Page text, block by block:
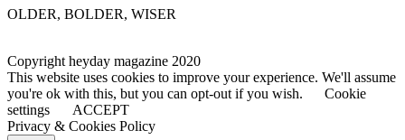
OLDER, BOLDER, WISER
Copyright heyday magazine 2020
This website uses cookies to improve your experience. We'll assume
you're ok with this, but you can opt-out if you wish.
Cookie
settings
ACCEPT
Privacy & Cookies Policy